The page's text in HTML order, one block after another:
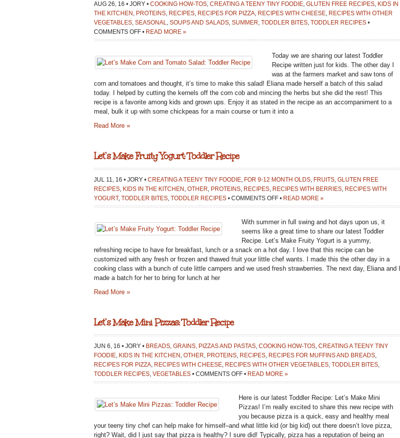
AUG 26, 16 • JORY • COOKING HOW-TOS CREATING A TEENY TINY FOODIE GLUTEN FREE RECIPES KIDS IN
THE KITCHEN
PROTEINS RECIPES RECIPES FOR PIZZA RECIPES WITH CHEESE RECIPES WITH OTHER
VEGETABLES SEASONAL SOUPS AND SALADS SUMMER TODDLER BITES TODDLER RECIPES •
COMMENTS OFFON
LET’S
CORN
AND
SALAD:
TODDLER
RECIPE
• READ MORE »
Today we are sharing our latest Toddler
Recipe written just for kids. The other day I
was at the farmers market and saw tons of
corn and tomatoes and thought, it’s time to make this salad! Eliana made herself a batch of this salad
today. I helped by cutting the kernels off the corn cob and mincing the herbs but she did the rest! This
recipe is a favorite among kids and grown ups. Enjoy it as stated in the recipe as an accompaniment to a
meal, bulk it up with some chickpeas for a main course or turn it into a
Read More »
Let’s Make Fruity Yogurt: Toddler Recipe
JUL 11, 16 • JORY • CREATING A TEENY TINY FOODIE FOR 9-12 MONTH OLDS FRUITS GLUTEN FREE
RECIPES KIDS IN THE KITCHEN OTHER PROTEINS RECIPES RECIPES WITH BERRIES RECIPES WITH
YOGURT, TODDLER BITES TODDLER RECIPES • COMMENTS OFFON
LET’S
FRUITY
YOGURT:
TODDLER
RECIPE
• READ MORE »
With summer in full swing and hot days upon us, it
seems like a great time to share our latest Toddler
Recipe. Let’s Make Fruity Yogurt is a yummy,
refreshing recipe to have for breakfast, lunch or a snack on a hot day. I love that this recipe can be
customized with any fresh or frozen and thawed fruit your little chef wants. I made this the other day in a
cooking class with a bunch of cute little campers and we used fresh strawberries. The next day, Eliana and I
made a batch for her to bring for lunch at her
Read More »
Let’s Make Mini Pizzas: Toddler Recipe
JUN 6, 16 • JORY • BREADS, GRAINS, PIZZAS AND PASTAS COOKING HOW-TOS CREATING A TEENY TINY
FOODIE KIDS IN THE KITCHEN OTHER PROTEINS RECIPES RECIPES FOR MUFFINS AND BREADS
RECIPES FOR PIZZA RECIPES WITH CHEESE RECIPES WITH OTHER VEGETABLES TODDLER BITES
TODDLER RECIPES VEGETABLES • COMMENTS OFFON
LET’S
MINI
PIZZAS:
TODDLER
RECIPE
• READ MORE »
Here is our latest Toddler Recipe: Let’s Make Mini
Pizzas! I’m really excited to share this new recipe with
you because pizza is a quick, easy and healthy meal
your teeny tiny chef can help make for himself–and what little kid (or big kid) out there doesn’t love pizza,
right? Wait, did I just say that pizza is healthy? I sure did! Typically, pizza has a reputation of being an